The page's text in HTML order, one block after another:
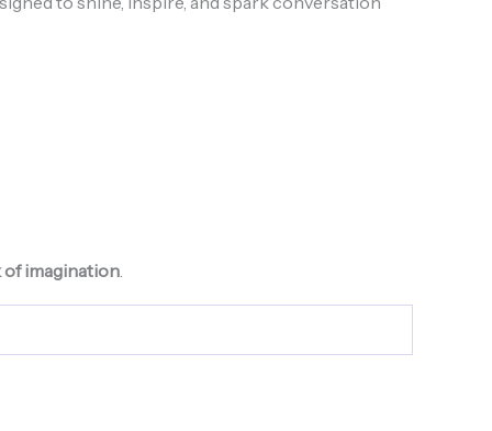
of imagination